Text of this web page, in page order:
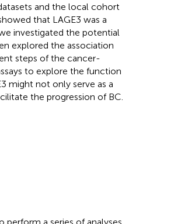
and the local cohort
that LAGE3 was a
investigated the potential
explored the association
steps of the cancer-
to explore the function
might not only serve as a
the progression of BC.
perform a series of analyses